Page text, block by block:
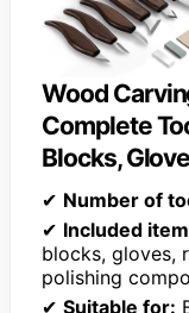
Wood
Complete
Blocks,
✔ Number of
✔ Included
blocks, gloves,
polishing
✔ Suitable for: